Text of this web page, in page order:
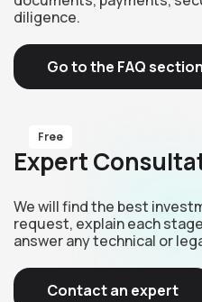
diligence.
Go to the FAQ
Free
Expert
We will find the best
request, explain each
answer any technical or
Contact an expert